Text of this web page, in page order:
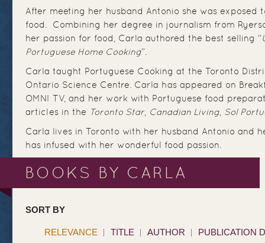
After meeting her husband Antonio she was exposed
food. Combining her degree in journalism from
her passion for food, Carla authored the best selling “
Portuguese Home Cooking”.
Carla taught Portuguese Cooking at the Toronto
Ontario Science Centre. Carla has appeared on
OMNI TV, and her work with Portuguese food
articles in the Toronto Star Canadian Living Sol
Carla lives in Toronto with her husband Antonio and
has infused with her wonderful food passion.
BOOKS BY CARLA
SORT BY
RELEVANCE TITLE AUTHOR PUBLICATION